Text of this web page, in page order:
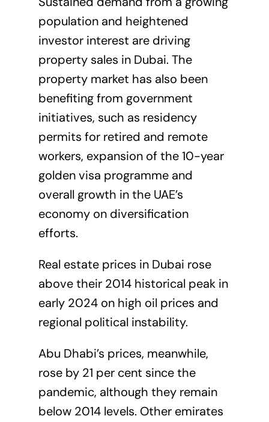
population and heightened
investor interest are driving
property sales in Dubai. The
property market has also been
benefiting from government
initiatives, such as residency
permits for retired and remote
workers, expansion of the 10-year
golden visa programme and
overall growth in the UAE’s
economy on diversification
efforts.
Real estate prices in Dubai rose
above their 2014 historical peak in
early 2024 on high oil prices and
regional political instability.
Abu Dhabi’s prices, meanwhile,
rose by 21 per cent since the
pandemic, although they remain
below 2014 levels. Other emirates